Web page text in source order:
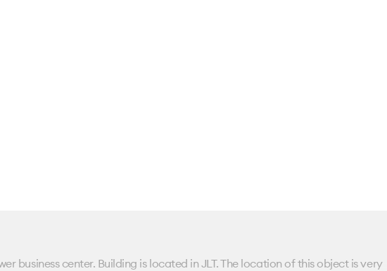
business center. Building is located in JLT. The location of this object is very